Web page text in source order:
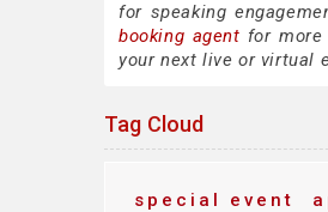
for speaking
booking agent for
your next live or virtual
Tag Cloud
special event